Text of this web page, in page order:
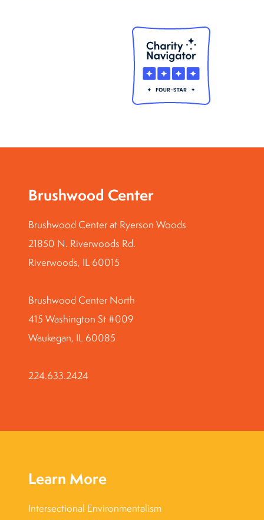
Brushwood Center
Brushwood Center at Ryerson Woods
21850 N. Riverwoods Rd.
Riverwoods, IL 60015
Brushwood Center North
415 Washington St #009
Waukegan, IL 60085
224.633.2424
Learn More
Intersectional Environmentalism